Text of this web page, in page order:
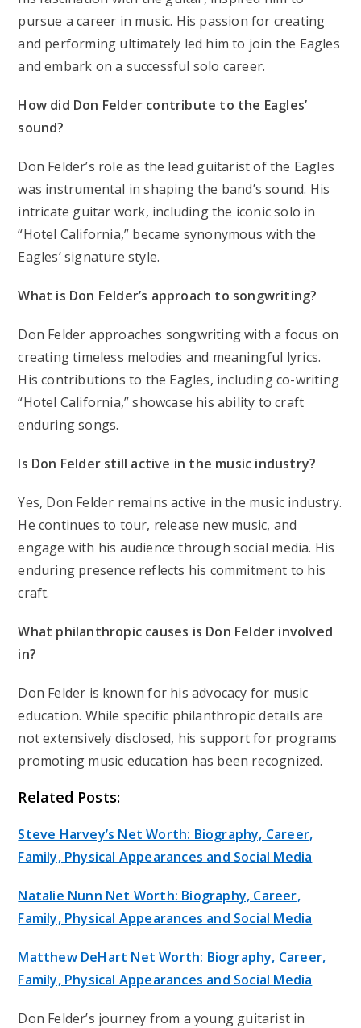
pursue a career in music. His passion for creating
and performing ultimately led him to join the Eagles
and embark on a successful solo career.
How did Don Felder contribute to the Eagles’
sound?
Don Felder’s role as the lead guitarist of the Eagles
was instrumental in shaping the band’s sound. His
intricate guitar work, including the iconic solo in
“Hotel California,” became synonymous with the
Eagles’ signature style.
What is Don Felder’s approach to songwriting?
Don Felder approaches songwriting with a focus on
creating timeless melodies and meaningful lyrics.
His contributions to the Eagles, including co-writing
“Hotel California,” showcase his ability to craft
enduring songs.
Is Don Felder still active in the music industry?
Yes, Don Felder remains active in the music industry.
He continues to tour, release new music, and
engage with his audience through social media. His
enduring presence reflects his commitment to his
craft.
What philanthropic causes is Don Felder involved
in?
Don Felder is known for his advocacy for music
education. While specific philanthropic details are
not extensively disclosed, his support for programs
promoting music education has been recognized.
Related Posts:
Steve Harvey’s Net Worth: Biography, Career,
Family, Physical Appearances and Social Media
Natalie Nunn Net Worth: Biography, Career,
Family, Physical Appearances and Social Media
Matthew DeHart Net Worth: Biography, Career,
Family, Physical Appearances and Social Media
Don Felder’s journey from a young guitarist in